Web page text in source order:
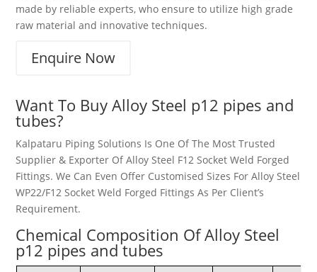
made by reliable experts, who ensure to utilize high grade
raw material and innovative techniques.
Enquire Now
Want To Buy Alloy Steel p12 pipes and
tubes?
Kalpataru Piping Solutions Is One Of The Most Trusted
Supplier & Exporter Of Alloy Steel F12 Socket Weld Forged
Fittings. We Can Even Offer Customised Sizes For Alloy Steel
WP22/F12 Socket Weld Forged Fittings As Per Client’s
Requirement.
Chemical Composition Of Alloy Steel
p12 pipes and tubes